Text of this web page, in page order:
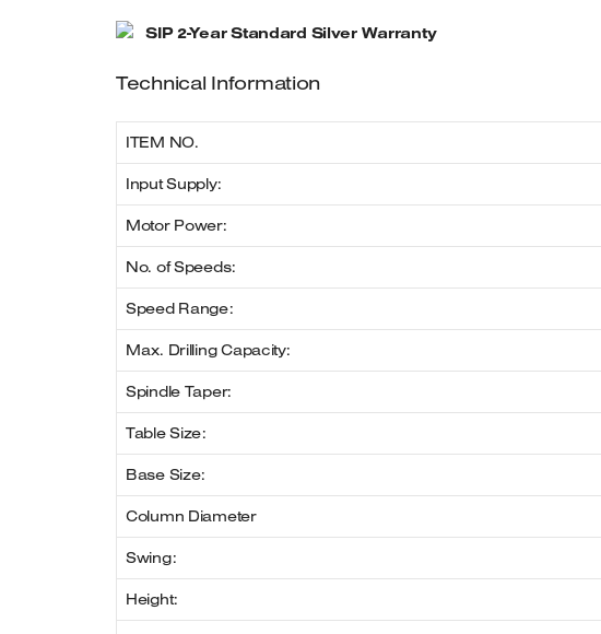
SIP 2-Year Standard Silver Warranty
Technical Information
ITEM NO.
Input Supply:
Motor Power:
No. of Speeds:
Speed Range:
Max. Drilling Capacity:
Spindle Taper:
Table Size:
Base Size:
Column Diameter
Swing:
Height: